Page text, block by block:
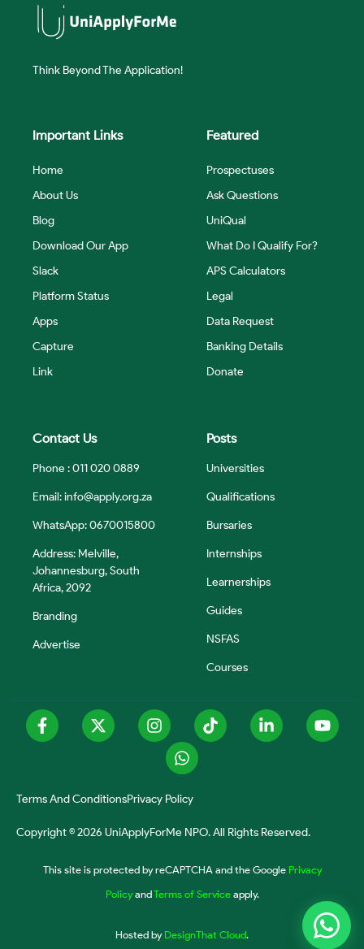
Think Beyond The Application!
Important Links
Home
About Us
Blog
Download Our App
Slack
Platform Status
Apps
Capture
Link
Featured
Prospectuses
Ask Questions
UniQual
What Do I Qualify For?
APS Calculators
Legal
Data Request
Banking Details
Donate
Contact Us
Phone : 011 020 0889
Email:info@apply.org.za
WhatsApp: 0670015800
Address: Melville,
Johannesburg, South
Africa, 2092
Branding
Advertise
Posts
Universities
Qualifications
Bursaries
Internships
Learnerships
Guides
NSFAS
Courses
Copyright © 2026 UniApplyForMe NPO. All Rights Reserved.
Terms And ConditionsPrivacy Policy
This site is protected by reCAPTCHA and the Google Privacy
Policy andTerms of Service apply.
Hosted byDesignThat Cloud.